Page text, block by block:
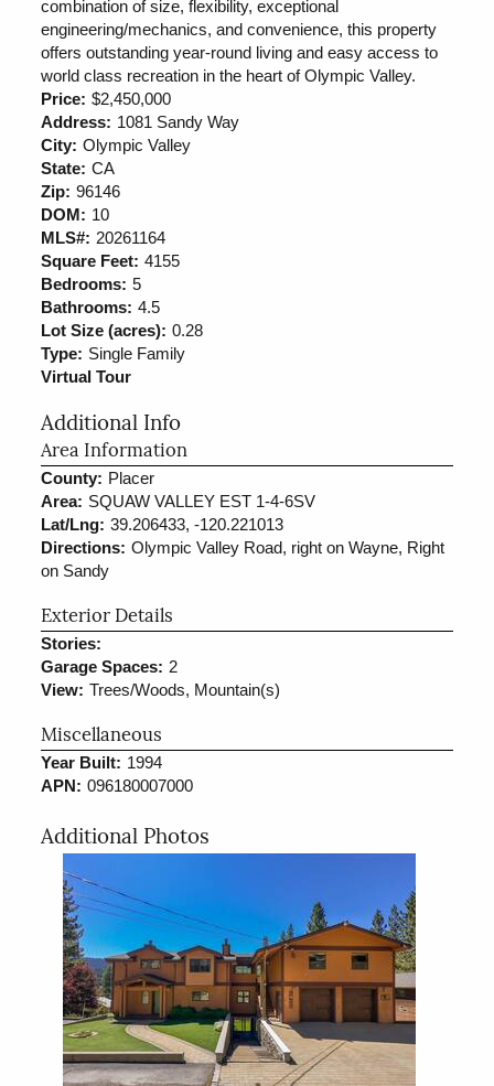
combination of size, flexibility, exceptional
engineering/mechanics, and convenience, this property
offers outstanding year-round living and easy access to
world class recreation in the heart of Olympic Valley.
Price: $2,450,000
Address: 1081 Sandy Way
City: Olympic Valley
State: CA
Zip: 96146
DOM: 10
MLS#: 20261164
Square Feet: 4155
Bedrooms: 5
Bathrooms: 4.5
Lot Size (acres): 0.28
Type: Single Family
Virtual Tour
Additional Info
Area Information
County: Placer
Area: SQUAW VALLEY EST 1-4-6SV
Lat/Lng: 39.206433, -120.221013
Directions: Olympic Valley Road, right on Wayne, Right
on Sandy
Exterior Details
Stories:
Garage Spaces: 2
View: Trees/Woods, Mountain(s)
Miscellaneous
Year Built: 1994
APN: 096180007000
Additional Photos